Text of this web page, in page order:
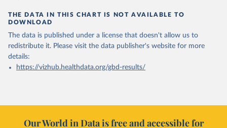
THE DATA IN THIS CHART IS NOT AVAILABLE TO
DOWNLOAD
The data is published under a license that doesn't allow us to
redistribute it. Please visit the data publisher's website for more
details:
https://vizhub.healthdata.org/gbd-results/
Our World in Data is free and accessible for